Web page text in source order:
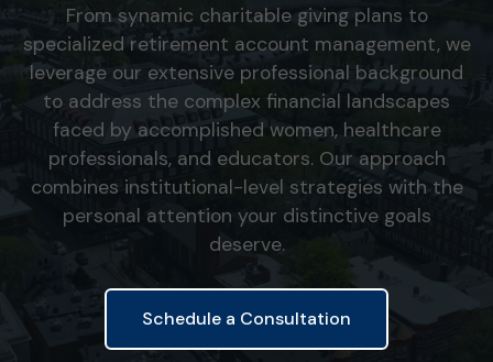
From synamic charitable giving plans to
specialized retirement account management, we
leverage our extensive professional background
to address the complex financial landscapes
faced by accomplished women, healthcare
professionals, and educators. Our approach
combines institutional-level strategies with the
personal attention your distinctive goals
deserve.
Schedule a Consultation